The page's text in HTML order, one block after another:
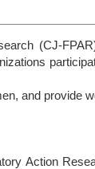
(CJ-
and provide
Action